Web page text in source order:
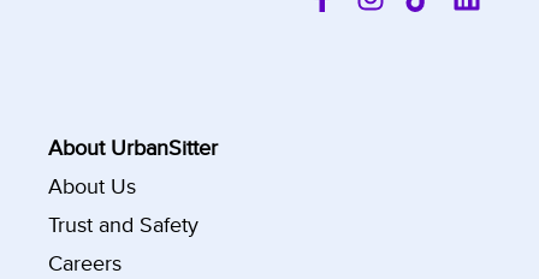
About UrbanSitter
About Us
Trust and Safety
Careers